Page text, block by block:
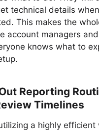
technical details
This makes the
account managers
knows what to
Reporting
Timelines
a highly efficient